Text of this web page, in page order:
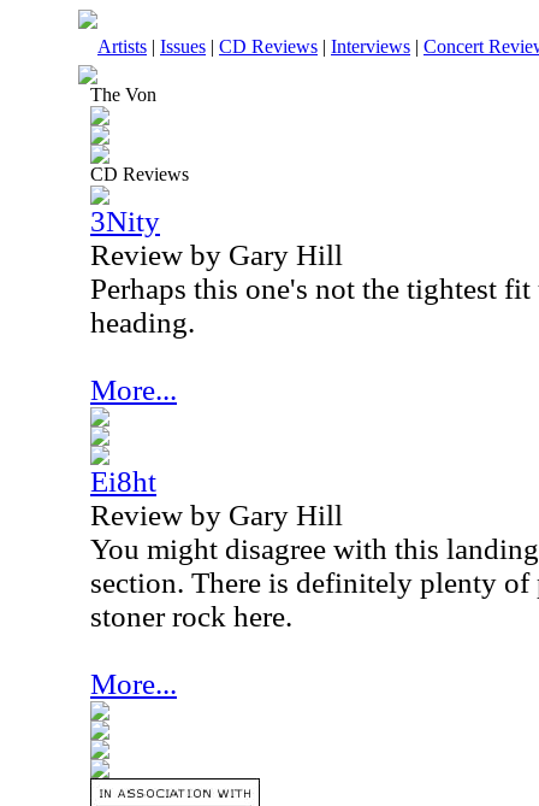
Artists | Issues | CD Reviews | Interviews | Concert
The Von
CD Reviews
3Nity
Review by Gary Hill
Perhaps this one's not the tightest
heading.
More...
Ei8ht
Review by Gary Hill
You might disagree with this
section. There is definitely plenty of
stoner rock here.
More...